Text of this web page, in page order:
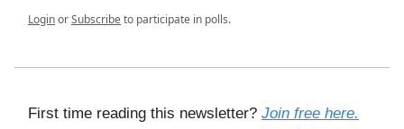
LoginorSubscribeto participate in polls.
First time reading this newsletter? Join free here.